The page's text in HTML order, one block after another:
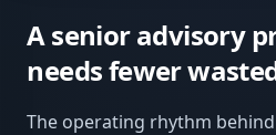
A senior advisory
needs fewer
The operating rhythm behind